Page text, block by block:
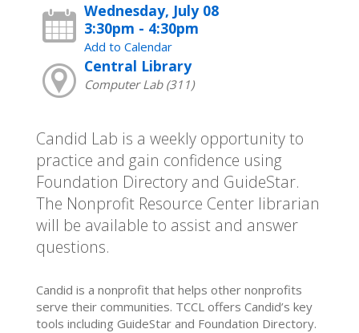
Wednesday, July 08
3:30pm - 4:30pm
Add to Calendar
Central Library
Computer Lab (311)
Candid Lab is a weekly opportunity to
practice and gain confidence using
Foundation Directory and GuideStar.
The Nonprofit Resource Center librarian
will be available to assist and answer
questions.
Candid is a nonprofit that helps other nonprofits
serve their communities. TCCL offers Candid’s key
tools including GuideStar and Foundation Directory.